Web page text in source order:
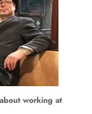
working at